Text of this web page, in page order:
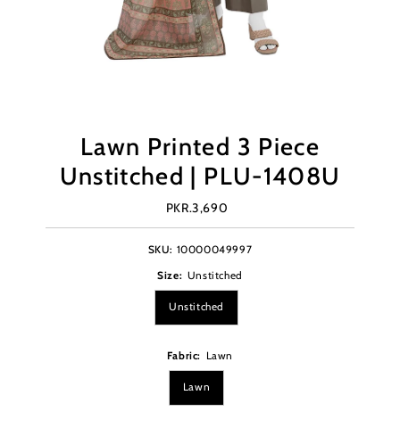
Lawn Printed 3 Piece
Unstitched | PLU-1408U
Regular
Price
PKR.3,690
SKU: 10000049997
Size: Unstitched
Unstitched
Fabric: Lawn
Lawn